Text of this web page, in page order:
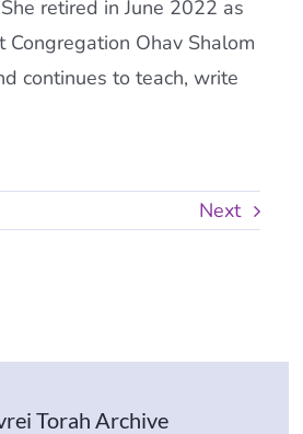
retired in June 2022 as
Ohav Shalom
continues to teach, write
Next
Torah Archive